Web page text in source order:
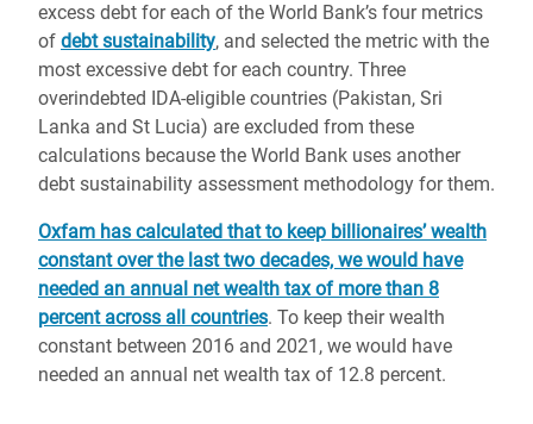
excess debt for each of the World Bank’s four metrics
of debt sustainability, and selected the metric with the
most excessive debt for each country. Three
overindebted IDA-eligible countries (Pakistan, Sri
Lanka and St Lucia) are excluded from these
calculations because the World Bank uses another
debt sustainability assessment methodology for them.
Oxfam has calculated that to keep billionaires’ wealth
constant over the last two decades, we would have
needed an annual net wealth tax of more than 8
percent across all countries. To keep their wealth
constant between 2016 and 2021, we would have
needed an annual net wealth tax of 12.8 percent.